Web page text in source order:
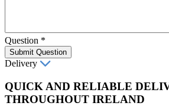
Question *
Submit Question
Delivery
QUICK AND RELIABLE
THROUGHOUT IRELAND